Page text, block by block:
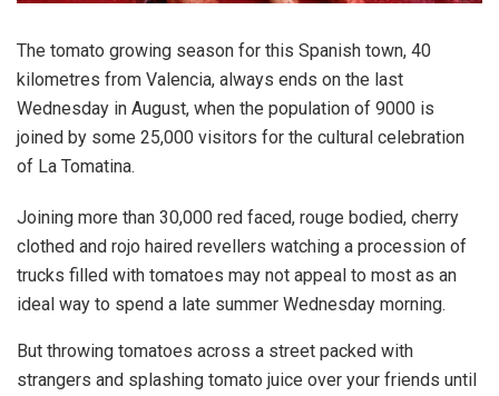
The tomato growing season for this Spanish town, 40
kilometres from Valencia, always ends on the last
Wednesday in August, when the population of 9000 is
joined by some 25,000 visitors for the cultural celebration
of La Tomatina.
Joining more than 30,000 red faced, rouge bodied, cherry
clothed and rojo haired revellers watching a procession of
trucks filled with tomatoes may not appeal to most as an
ideal way to spend a late summer Wednesday morning.
But throwing tomatoes across a street packed with
strangers and splashing tomato juice over your friends until